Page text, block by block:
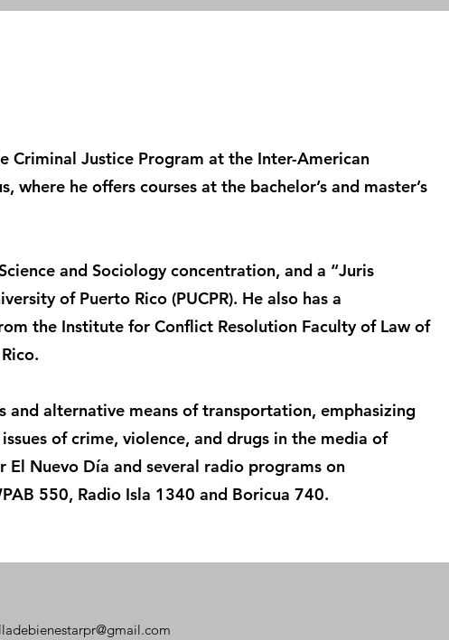
Criminal Justice Program at the Inter-American
where he offers courses at the bachelor’s and master’s
and Sociology concentration, and a “Juris
of Puerto Rico (PUCPR). He also has a
the Institute for Conflict Resolution Faculty of Law of
and alternative means of transportation, emphasizing
of crime, violence, and drugs in the media of
El Nuevo Día and several radio programs on
550, Radio Isla 1340 and Boricua 740.